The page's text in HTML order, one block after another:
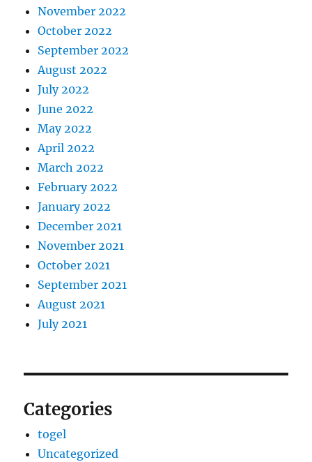
November 2022
October 2022
September 2022
August 2022
July 2022
June 2022
May 2022
April 2022
March 2022
February 2022
January 2022
December 2021
November 2021
October 2021
September 2021
August 2021
July 2021
Categories
togel
Uncategorized